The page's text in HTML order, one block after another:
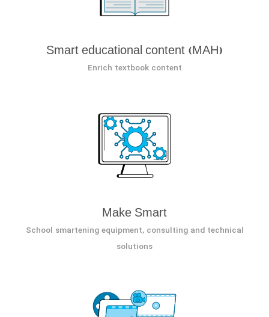
Smart educational content (MAH)
Enrich textbook content
Make Smart
School smartening equipment, consulting and technical
solutions